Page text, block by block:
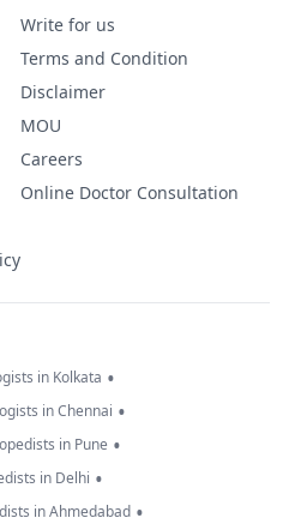
Write for us
Terms and Condition
Disclaimer
MOU
Careers
Online Doctor Consultation
in Kolkata •
in Chennai •
in Pune •
in Delhi •
in Ahmedabad •